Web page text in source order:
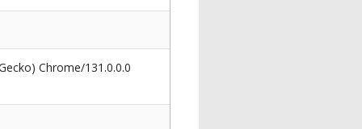
Chrome/131.0.0.0